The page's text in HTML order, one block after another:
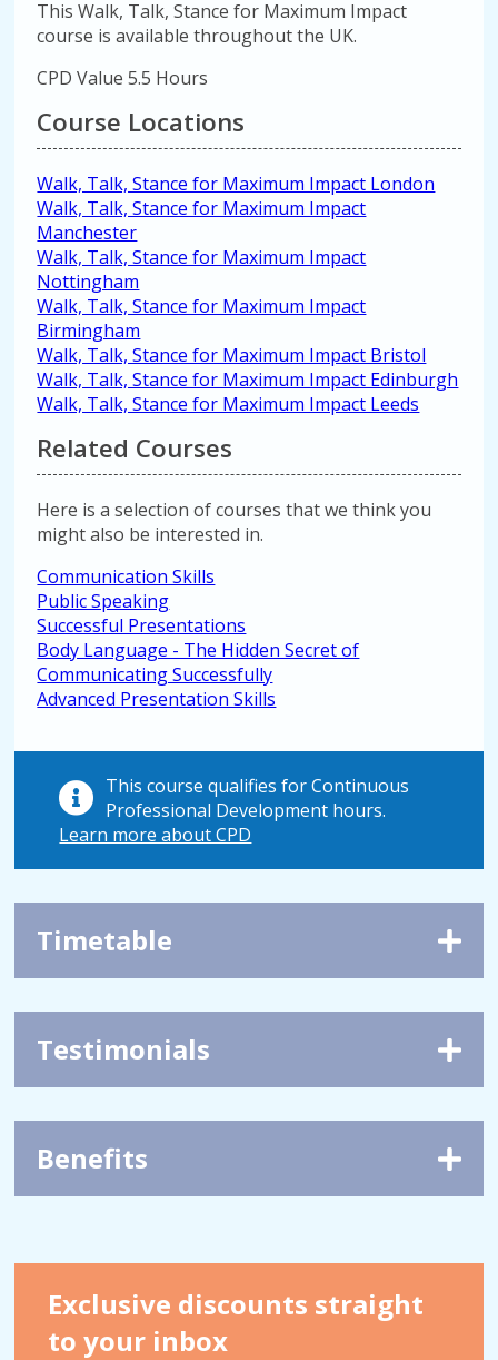
This Walk, Talk, Stance for Maximum Impact
course is available throughout the UK.
CPD Value 5.5 Hours
Course Locations
Walk, Talk, Stance for Maximum Impact London
Walk, Talk, Stance for Maximum Impact
Manchester
Walk, Talk, Stance for Maximum Impact
Nottingham
Walk, Talk, Stance for Maximum Impact
Birmingham
Walk, Talk, Stance for Maximum Impact Bristol
Walk, Talk, Stance for Maximum Impact Edinburgh
Walk, Talk, Stance for Maximum Impact Leeds
Related Courses
Here is a selection of courses that we think you
might also be interested in.
Communication Skills
Public Speaking
Successful Presentations
Body Language - The Hidden Secret of
Communicating Successfully
Advanced Presentation Skills
This course qualifies for Continuous
Professional Development hours.
Learn more about CPD
Timetable
Testimonials
Benefits
Exclusive discounts straight
to your inbox